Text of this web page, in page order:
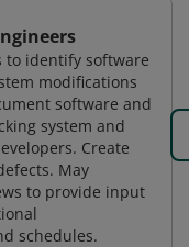
to identify software
modifications
software and
system and
Create
May
to provide input
schedules.